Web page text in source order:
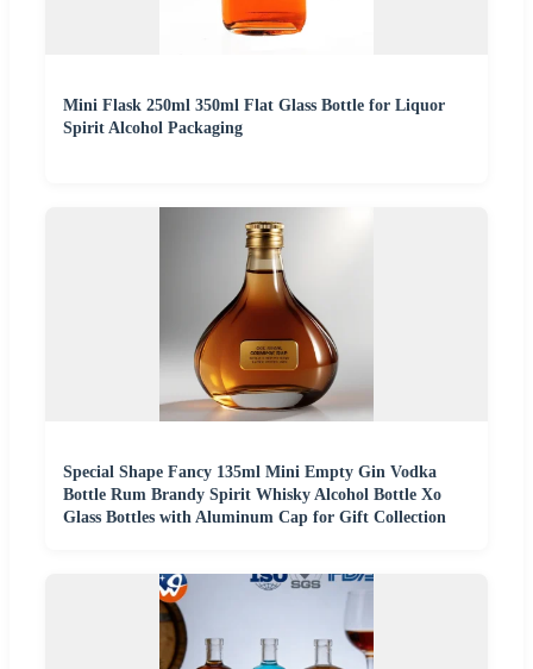
Mini Flask 250ml 350ml Flat Glass Bottle for Liquor
Spirit Alcohol Packaging
Special Shape Fancy 135ml Mini Empty Gin Vodka
Bottle Rum Brandy Spirit Whisky Alcohol Bottle Xo
Glass Bottles with Aluminum Cap for Gift Collection